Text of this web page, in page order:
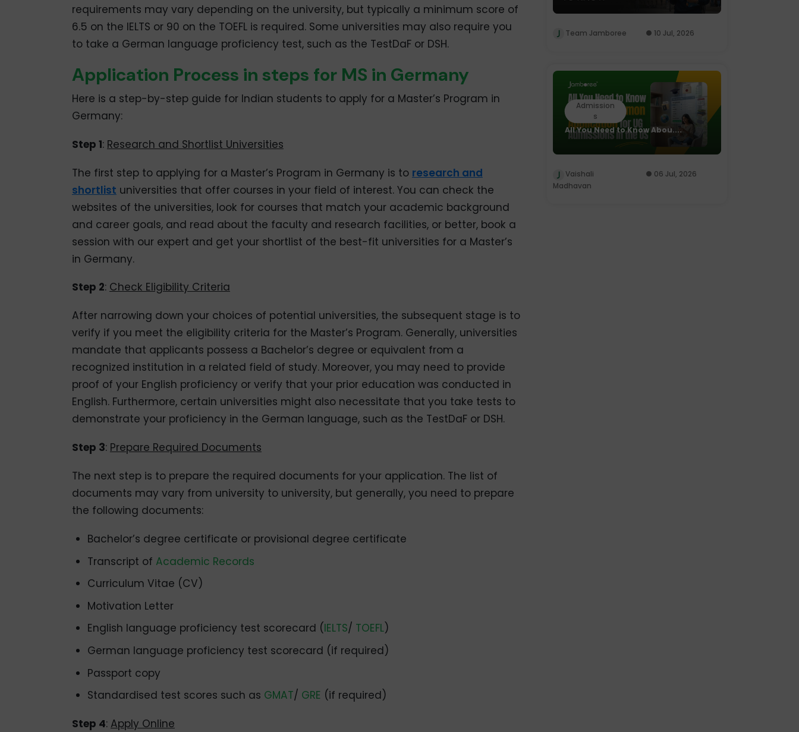
requirements may vary depending on the university, but typically a minimum score of
6.5 on the IELTS or 90 on the TOEFL is required. Some universities may also require you
to take a German language proficiency test, such as the TestDaF or DSH.
Application Process in steps for MS in Germany
Here is a step-by-step guide for Indian students to apply for a Master’s Program in
Germany:
Step 1: Research and Shortlist Universities
The first step to applying for a Master’s Program in Germany is to research and
shortlist universities that offer courses in your field of interest. You can check the
websites of the universities, look for courses that match your academic background
and career goals, and read about the faculty and research facilities, or better, book a
session with our expert and get your shortlist of the best-fit universities for a Master’s
in Germany.
Step 2: Check Eligibility Criteria
After narrowing down your choices of potential universities, the subsequent stage is to
verify if you meet the eligibility criteria for the Master’s Program. Generally, universities
mandate that applicants possess a Bachelor’s degree or equivalent from a
recognized institution in a related field of study. Moreover, you may need to provide
proof of your English proficiency or verify that your prior education was conducted in
English. Furthermore, certain universities might also necessitate that you take tests to
demonstrate your proficiency in the German language, such as the TestDaF or DSH.
Step 3: Prepare Required Documents
The next step is to prepare the required documents for your application. The list of
documents may vary from university to university, but generally, you need to prepare
the following documents:
Bachelor’s degree certificate or provisional degree certificate
Transcript of Academic Records
Curriculum Vitae (CV)
Motivation Letter
English language proficiency test scorecard (IELTS/ TOEFL)
German language proficiency test scorecard (if required)
Passport copy
Standardised test scores such as GMAT/ GRE (if required)
Step 4: Apply Online
Team Jamboree 10 Jul, 2026
Admission
s
All You Need to Know Abou....
Vaishali
Madhavan
06 Jul, 2026